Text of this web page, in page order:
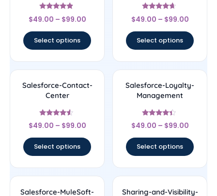
Rated
4.67
$49.00 – $99.00
Select options
Rated
4.44
$49.00 – $99.00
Select options
Salesforce-Contact-
Center
Rated
4.33
$49.00 – $99.00
Select options
Salesforce-Loyalty-
Management
Rated
4.17
$49.00 – $99.00
Select options
Salesforce-MuleSoft-
Sharing-and-Visibility-